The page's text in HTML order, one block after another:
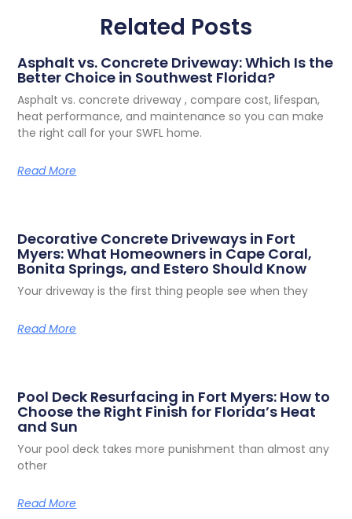
Related Posts
Asphalt vs. Concrete Driveway: Which Is the
Better Choice in Southwest Florida?
Asphalt vs. concrete driveway , compare cost, lifespan,
heat performance, and maintenance so you can make
the right call for your SWFL home.
Read More
Decorative Concrete Driveways in Fort
Myers: What Homeowners in Cape Coral,
Bonita Springs, and Estero Should Know
Your driveway is the first thing people see when they
Read More
Pool Deck Resurfacing in Fort Myers: How to
Choose the Right Finish for Florida’s Heat
and Sun
Your pool deck takes more punishment than almost any
other
Read More